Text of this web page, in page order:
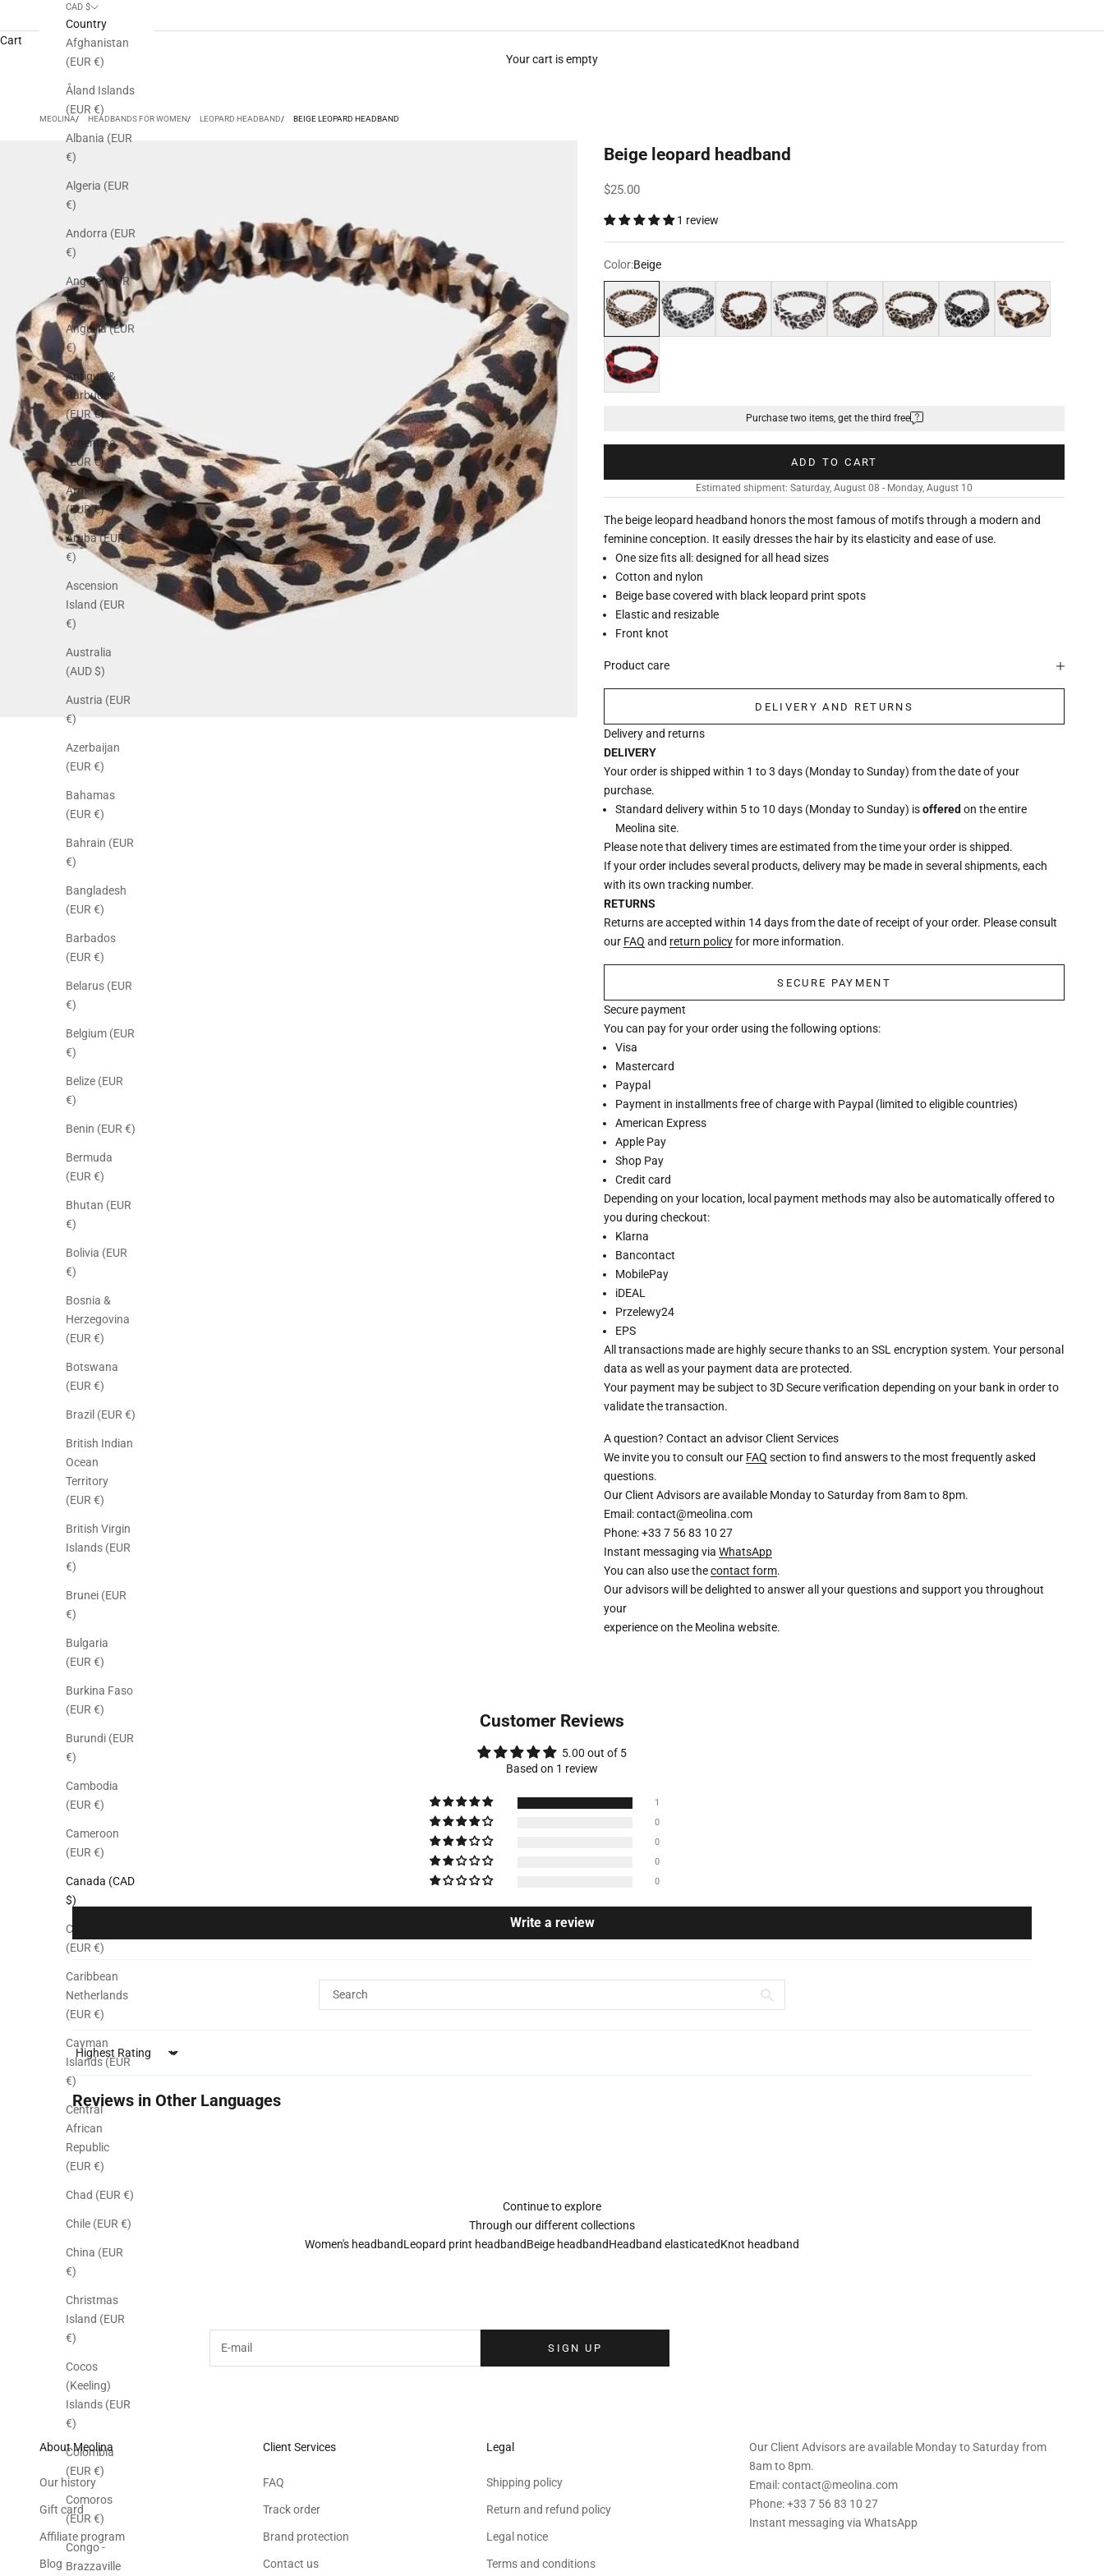
CAD $
Country
Afghanistan
(EUR €)
Åland Islands
(EUR €)
Albania (EUR
€)
Algeria (EUR
€)
Andorra (EUR
€)
Angola (EUR
€)
Anguilla (EUR
€)
Antigua &
Barbuda
(EUR €)
Argentina
(EUR €)
Armenia
(EUR €)
Aruba (EUR
€)
Ascension
Island (EUR
€)
Australia
(AUD $)
Austria (EUR
€)
Azerbaijan
(EUR €)
Bahamas
(EUR €)
Bahrain (EUR
€)
Bangladesh
(EUR €)
Barbados
(EUR €)
Belarus (EUR
€)
Belgium (EUR
€)
Belize (EUR
€)
Benin (EUR €)
Bermuda
(EUR €)
Bhutan (EUR
€)
Bolivia (EUR
€)
Bosnia &
Herzegovina
(EUR €)
Botswana
(EUR €)
Brazil (EUR €)
British Indian
Ocean
Territory
(EUR €)
British Virgin
Islands (EUR
€)
Brunei (EUR
€)
Bulgaria
(EUR €)
Burkina Faso
(EUR €)
Burundi (EUR
€)
Cambodia
(EUR €)
Cameroon
(EUR €)
Canada (CAD
$)
Cape Verde
(EUR €)
Caribbean
Netherlands
(EUR €)
Cayman
Islands (EUR
€)
Central
African
Republic
(EUR €)
Chad (EUR €)
Chile (EUR €)
China (EUR
€)
Christmas
Island (EUR
€)
Cocos
(Keeling)
Islands (EUR
€)
Colombia
(EUR €)
Comoros
(EUR €)
Congo -
Brazzaville
Cart
Your cart is empty
MEOLINA HEADBANDS FOR WOMEN LEOPARD HEADBAND BEIGE LEOPARD HEADBAND
Beige leopard headband
Sale price
$25.00
1 review
Color:Beige
Beige
Metallic grey Pink White Light grey Almond beigeGrey Light orange
Red
Purchase two items, get the third free
ADD TO CART
Estimated shipment: Saturday, August 08 - Monday, August 10
The beige leopard headband honors the most famous of motifs through a modern and
feminine conception. It easily dresses the hair by its elasticity and ease of use.
One size fits all: designed for all head sizes
Cotton and nylon
Beige base covered with black leopard print spots
Elastic and resizable
Front knot
Product care
DELIVERY AND RETURNS
Delivery and returns
DELIVERY
Your order is shipped within 1 to 3 days (Monday to Sunday) from the date of your
purchase.
Standard delivery within 5 to 10 days (Monday to Sunday) isoffered on the entire
Meolina site.
Please note that delivery times are estimated from the time your order is shipped.
If your order includes several products, delivery may be made in several shipments, each
with its own tracking number.
RETURNS
Returns are accepted within 14 days from the date of receipt of your order. Please consult
our FAQ and return policyfor more information.
SECURE PAYMENT
Secure payment
You can pay for your order using the following options:
Visa
Mastercard
Paypal
Payment in installments free of charge with Paypal (limited to eligible countries)
American Express
Apple Pay
Shop Pay
Credit card
Depending on your location, local payment methods may also be automatically offered to
you during checkout:
Klarna
Bancontact
MobilePay
iDEAL
Przelewy24
EPS
All transactions made are highly secure thanks to an SSL encryption system. Your personal
data as well as your payment data are protected.
Your payment may be subject to 3D Secure verification depending on your bank in order to
validate the transaction.
A question? Contact an advisor Client Services
We invite you to consult our FAQ section to find answers to the most frequently asked
questions.
Our Client Advisors are available Monday to Saturday from 8am to 8pm.
Email: contact@meolina.com
Phone: +33 7 56 83 10 27
Instant messaging viaWhatsApp
You can also use thecontact form.
Our advisors will be delighted to answer all your questions and support you throughout
your
experience on the Meolina website.
Customer Reviews
5.00 out of 5
Based on 1 review
1
0
0
0
0
Write a review
Sort by
Reviews in Other Languages
Continue to explore
Through our different collections
Women's headbandLeopard print headbandBeige headbandHeadband elasticatedKnot headband
Sign up to our newsletter
SIGN UP
About Meolina
Our history
Gift card
Affiliate program
Blog
Client Services
FAQ
Track order
Brand protection
Contact us
Legal
Shipping policy
Return and refund policy
Legal notice
Terms and conditions
Our Client Advisors are available Monday to Saturday from
8am to 8pm.
Email: contact@meolina.com
Phone: +33 7 56 83 10 27
Instant messaging via WhatsApp